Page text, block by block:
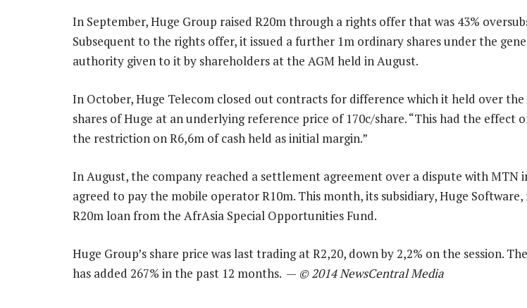
In September, Huge Group raised R20m through a rights offer that was 43%
Subsequent to the rights offer, it issued a further 1m ordinary shares under the
authority given to it by shareholders at the AGM held in August.
In October, Huge Telecom closed out contracts for difference which it held over
shares of Huge at an underlying reference price of 170c/share. “This had the effect
the restriction on R6,6m of cash held as initial margin.”
In August, the company reached a settlement agreement over a dispute with MTN
agreed to pay the mobile operator R10m. This month, its subsidiary, Huge Software,
R20m loan from the AfrAsia Special Opportunities Fund.
Huge Group’s share price was last trading at R2,20, down by 2,2% on the session.
has added 267% in the past 12 months. — © 2014 NewsCentral Media